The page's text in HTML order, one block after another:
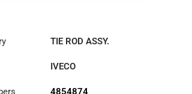
TIE ROD ASSY.
IVECO
4854874